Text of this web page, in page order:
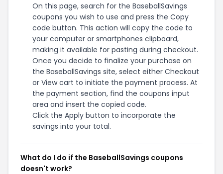
On this page, search for the BaseballSavings
coupons you wish to use and press the Copy
code button. This action will copy the code to
your computer or smartphones clipboard,
making it available for pasting during checkout.
Once you decide to finalize your purchase on
the BaseballSavings site, select either Checkout
or View cart to initiate the payment process. At
the payment section, find the coupons input
area and insert the copied code.
Click the Apply button to incorporate the
savings into your total.
What do I do if the BaseballSavings coupons
doesn't work?